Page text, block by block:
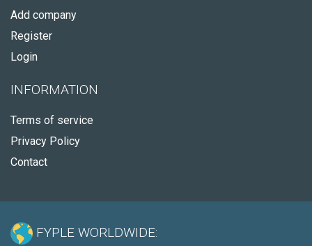
Add company
Register
Login
INFORMATION
Terms of service
Privacy Policy
Contact
FYPLE WORLDWIDE: